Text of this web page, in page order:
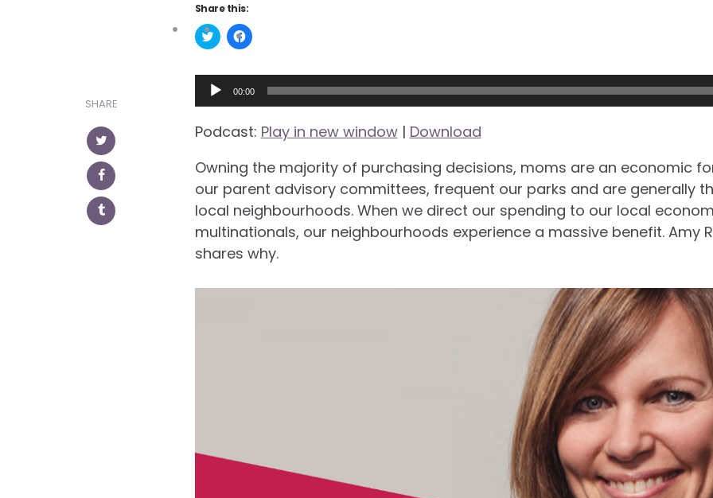
Share this:
Click
to
Twitter
(Opens
in
new
Click
to
Facebook
(Opens
in
new
SHARE
Audio
Player
00:00
Podcast: Play in new window| Download
Owning the majority of purchasing decisions, moms are an economic
our parent advisory committees, frequent our parks and are generally
local neighbourhoods. When we direct our spending to our local
multinationals, our neighbourhoods experience a massive benefit. Amy
shares why.